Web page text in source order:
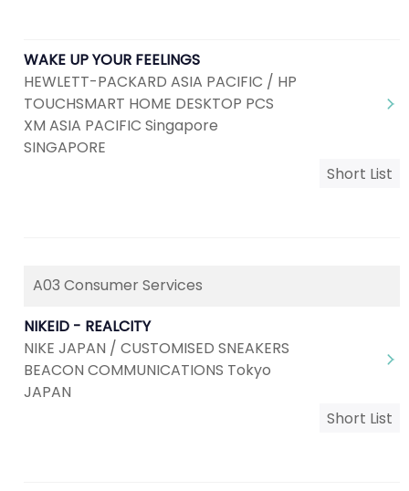
WAKE UP YOUR FEELINGS
HEWLETT-PACKARD ASIA PACIFIC / HP
TOUCHSMART HOME DESKTOP PCS
XM ASIA PACIFIC Singapore
SINGAPORE
Short List
A03 Consumer Services
NIKEID - REALCITY
NIKE JAPAN / CUSTOMISED SNEAKERS
BEACON COMMUNICATIONS Tokyo
JAPAN
Short List